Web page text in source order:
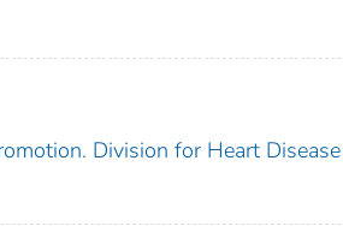
Division for Heart